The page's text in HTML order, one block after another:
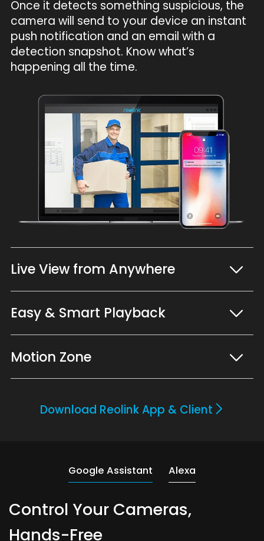
Once it detects something suspicious, the
camera will send to your device an instant
push notification and an email with a
detection snapshot. Know what’s
happening all the time.
Live View from Anywhere
Easy & Smart Playback
Motion Zone
Download Reolink App & Client
Google Assistant Alexa
Control Your Cameras,
Hands-Free